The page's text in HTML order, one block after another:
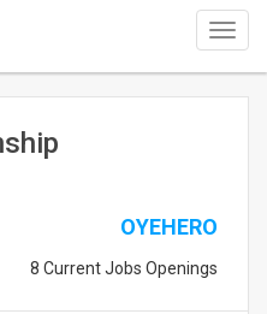
OYEHERO
8 Current Jobs Openings